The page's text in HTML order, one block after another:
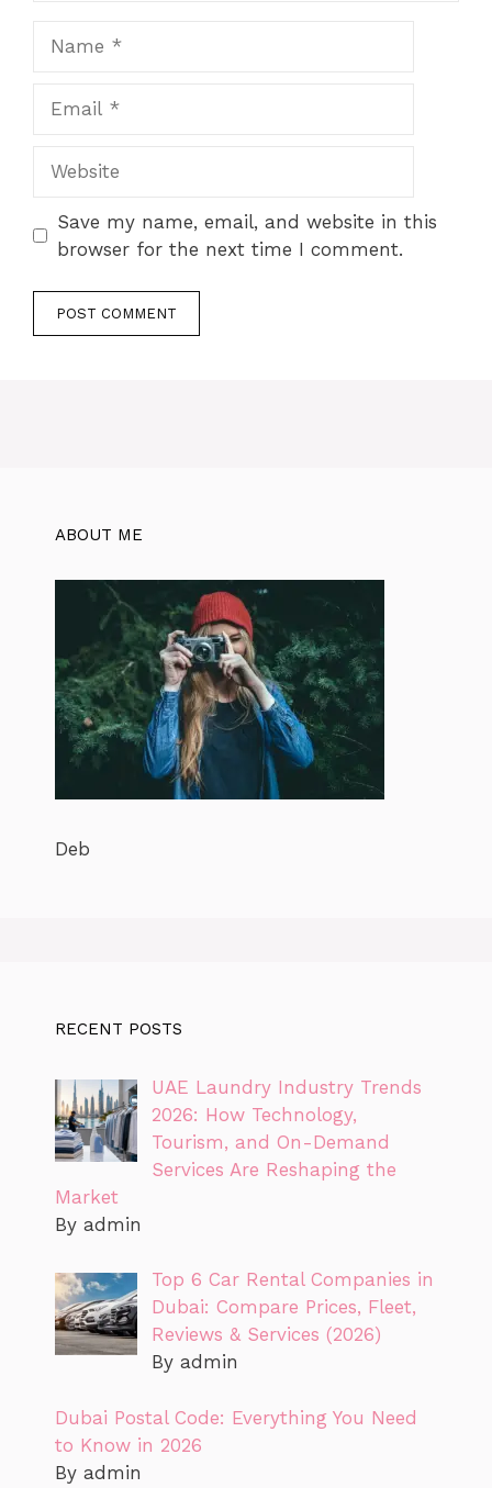
Save my name, email, and website in this
browser for the next time I comment.
ABOUT ME
Deb
RECENT POSTS
UAE Laundry Industry Trends
2026: How Technology,
Tourism, and On-Demand
Services Are Reshaping the
Market
By admin
Top 6 Car Rental Companies in
Dubai: Compare Prices, Fleet,
Reviews & Services (2026)
By admin
Dubai Postal Code: Everything You Need
to Know in 2026
By admin